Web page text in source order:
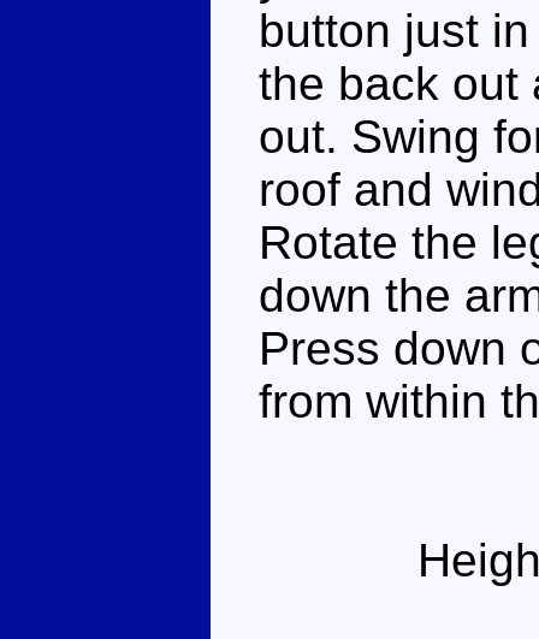
button just
the back out
out. Swing
roof and
Rotate the
down the
Press down
from within